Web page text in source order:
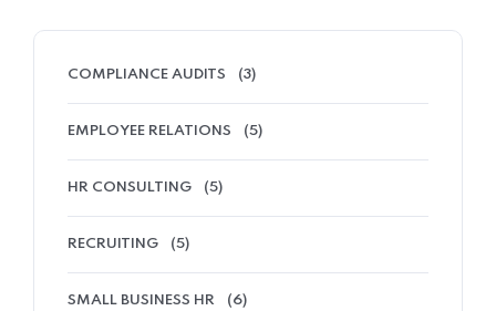
COMPLIANCE AUDITS (3)
EMPLOYEE RELATIONS (5)
HR CONSULTING (5)
RECRUITING (5)
SMALL BUSINESS HR (6)